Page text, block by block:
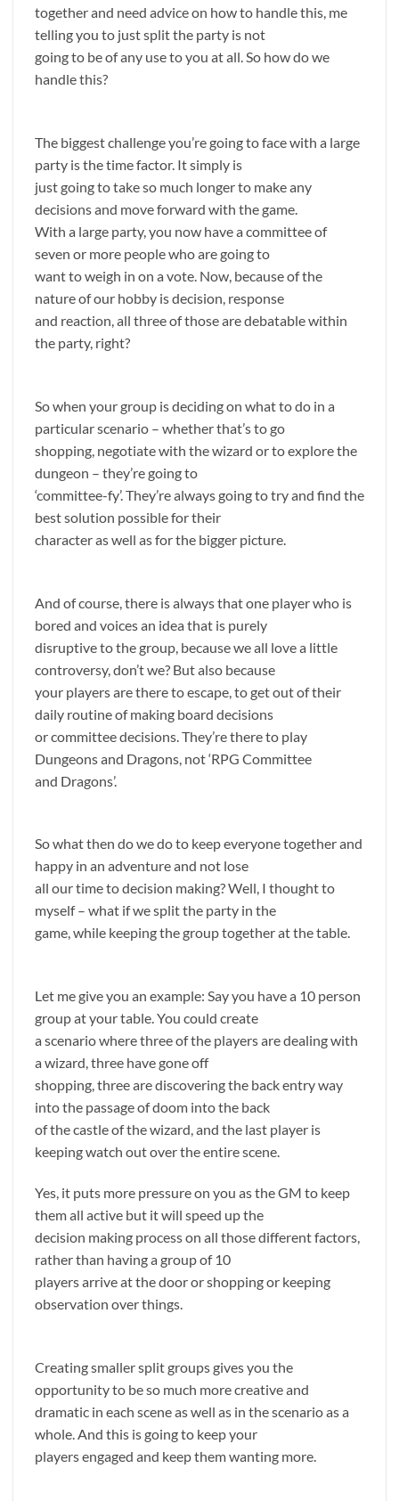
together and need advice on how to handle this, me
telling you to just split the party is not
going to be of any use to you at all. So how do we
handle this?
The biggest challenge you’re going to face with a large
party is the time factor. It simply is
just going to take so much longer to make any
decisions and move forward with the game.
With a large party, you now have a committee of
seven or more people who are going to
want to weigh in on a vote. Now, because of the
nature of our hobby is decision, response
and reaction, all three of those are debatable within
the party, right?
So when your group is deciding on what to do in a
particular scenario – whether that’s to go
shopping, negotiate with the wizard or to explore the
dungeon – they’re going to
‘committee-fy’. They’re always going to try and find the
best solution possible for their
character as well as for the bigger picture.
And of course, there is always that one player who is
bored and voices an idea that is purely
disruptive to the group, because we all love a little
controversy, don’t we? But also because
your players are there to escape, to get out of their
daily routine of making board decisions
or committee decisions. They’re there to play
Dungeons and Dragons, not ‘RPG Committee
and Dragons’.
So what then do we do to keep everyone together and
happy in an adventure and not lose
all our time to decision making? Well, I thought to
myself – what if we split the party in the
game, while keeping the group together at the table.
Let me give you an example: Say you have a 10 person
group at your table. You could create
a scenario where three of the players are dealing with
a wizard, three have gone off
shopping, three are discovering the back entry way
into the passage of doom into the back
of the castle of the wizard, and the last player is
keeping watch out over the entire scene.
Yes, it puts more pressure on you as the GM to keep
them all active but it will speed up the
decision making process on all those different factors,
rather than having a group of 10
players arrive at the door or shopping or keeping
observation over things.
Creating smaller split groups gives you the
opportunity to be so much more creative and
dramatic in each scene as well as in the scenario as a
whole. And this is going to keep your
players engaged and keep them wanting more.